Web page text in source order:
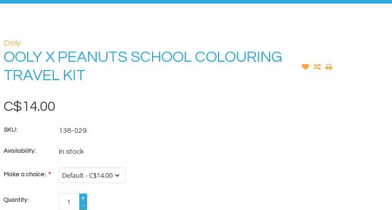
Ooly
OOLY X PEANUTS SCHOOL COLOURING
TRAVEL KIT
C$14.00
SKU: 138-029
Availability: In stock
Make a choice: *
Quantity:
+
-